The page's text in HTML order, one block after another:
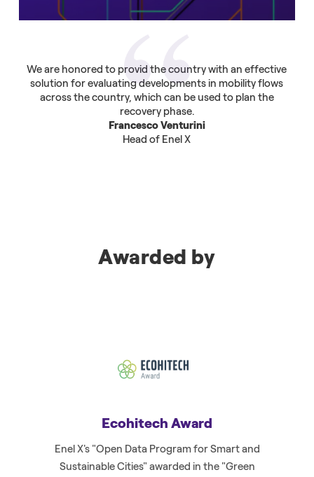
We are honored to provid the country with an effective
solution for evaluating developments in mobility flows
across the country, which can be used to plan the
recovery phase.
Francesco Venturini
Head of Enel X
Awarded by
Ecohitech Award
Enel X's "Open Data Program for Smart and
Sustainable Cities" awarded in the "Green